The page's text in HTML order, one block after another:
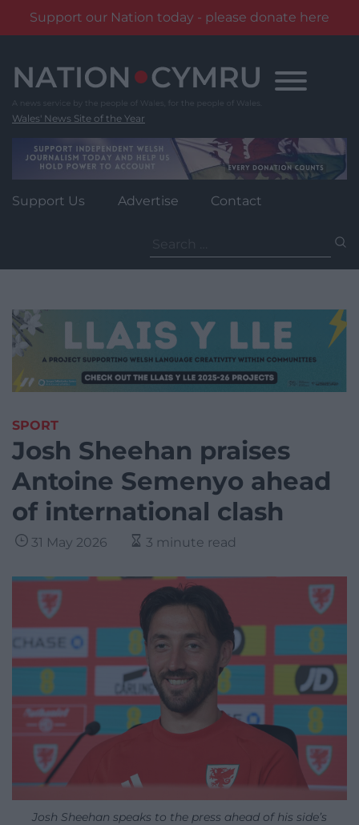
Support our Nation today - please donate here
content
Wales' News Site of the Year
Support Us Advertise Contact
for:
SPORT
Josh Sheehan praises
Antoine Semenyo ahead
of international clash
31 May 2026 3 minute read
Josh Sheehan speaks to the press ahead of his side’s